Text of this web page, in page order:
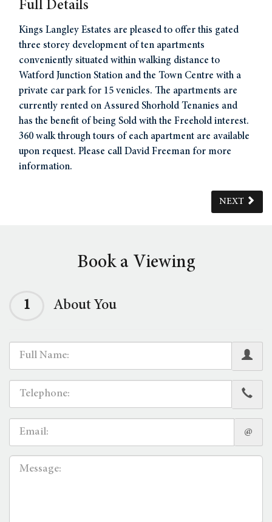
Full Details
Kings Langley Estates are pleased to offer this gated
three storey development of ten apartments
conveniently situated within walking distance to
Watford Junction Station and the Town Centre with a
private car park for 15 venicles. The apartments are
currently rented on Assured Shorhold Tenanies and
has the benefit of being Sold with the Freehold interest.
360 walk through tours of each apartment are available
upon request. Please call David Freeman for more
information.
NEXT
Book a Viewing
1 About You
@